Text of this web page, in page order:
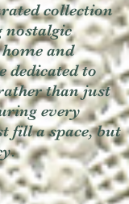
collection
nostalgic
and
dedicated to
than just
every
fill a space, but